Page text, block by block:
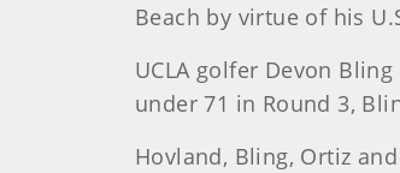
Beach by virtue of his
UCLA golfer Devon
under 71 in Round 3,
Hovland, Bling, Ortiz